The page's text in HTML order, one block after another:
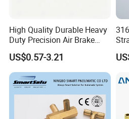
High Quality Durable Heavy
Duty Precision Air Brake
Fitting
US$0.57-3.21